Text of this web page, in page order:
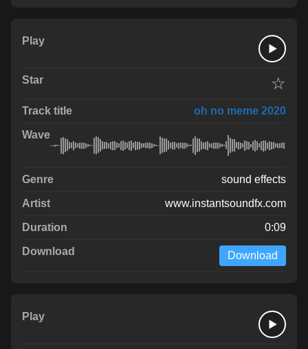
☆
oh no meme 2020
sound effects
www.instantsoundfx.com
0:09
Download